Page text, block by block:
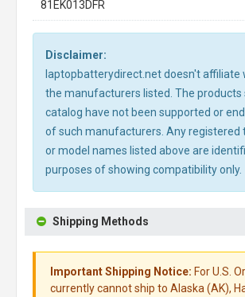
81EK013DFR
Disclaimer:
laptopbatterydirect.net doesn't affiliate
the manufacturers listed. The products
catalog have not been supported or
of such manufacturers. Any registered
or model names listed above are
purposes of showing compatibility only.
Shipping Methods
Important Shipping Notice: For U.S.
currently cannot ship to Alaska (AK),